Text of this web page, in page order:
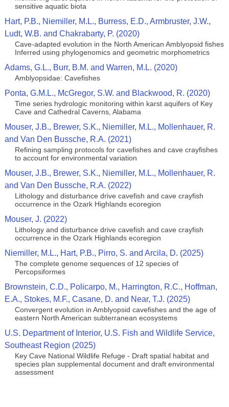
sensitive aquatic biota
Hart, P.B., Niemiller, M.L., Burress, E.D., Armbruster, J.W.,
Ludt, W.B. and Chakrabarty, P. (2020)
Cave-adapted evolution in the North American Amblyopsid fishes
Inferred using phylogenomics and geometric morphometrics
Adams, G.L., Burr, B.M. and Warren, M.L. (2020)
Amblyopsidae: Cavefishes
Ponta, G.M.L., McGregor, S.W. and Blackwood, R. (2020)
Time series hydrologic monitoring within karst aquifers of Key
Cave and Cathedral Caverns, Alabama
Mouser, J.B., Brewer, S.K., Niemiller, M.L., Mollenhauer, R.
and Van Den Bussche, R.A. (2021)
Refining sampling protocols for cavefishes and cave crayfishes
to account for environmental variation
Mouser, J.B., Brewer, S.K., Niemiller, M.L., Mollenhauer, R.
and Van Den Bussche, R.A. (2022)
Lithology and disturbance drive cavefish and cave crayfish
occurrence in the Ozark Highlands ecoregion
Mouser, J. (2022)
Lithology and disturbance drive cavefish and cave crayfish
occurrence in the Ozark Highlands ecoregion
Niemiller, M.L., Hart, P.B., Pirro, S. and Arcila, D. (2025)
The complete genome sequences of 12 species of
Percopsiformes
Brownstein, C.D., Policarpo, M., Harrington, R.C., Hoffman,
E.A., Stokes, M.F., Casane, D. and Near, T.J. (2025)
Convergent evolution in Amblyopsid cavefishes and the age of
eastern North American subterranean ecosystems
U.S. Department of Interior, U.S. Fish and Wildlife Service,
Southeast Region (2025)
Key Cave National Wildlife Refuge - Draft spatial habitat and
species plan supplemental document and draft environmental
assessment